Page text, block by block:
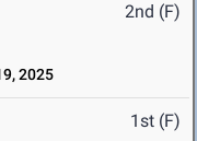
2nd (F)
2025
1st (F)